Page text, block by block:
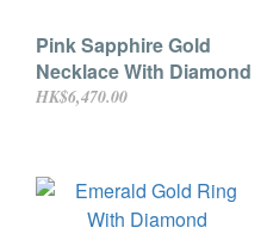
Pink Sapphire Gold
Necklace With Diamond
HK$6,470.00